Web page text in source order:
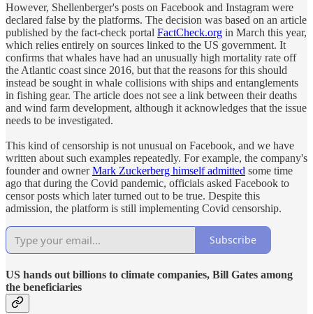
However, Shellenberger's posts on Facebook and Instagram were
declared false by the platforms. The decision was based on an article
published by the fact-check portal FactCheck.org in March this year,
which relies entirely on sources linked to the US government. It
confirms that whales have had an unusually high mortality rate off
the Atlantic coast since 2016, but that the reasons for this should
instead be sought in whale collisions with ships and entanglements
in fishing gear. The article does not see a link between their deaths
and wind farm development, although it acknowledges that the issue
needs to be investigated.
This kind of censorship is not unusual on Facebook, and we have
written about such examples repeatedly. For example, the company's
founder and ownerMark Zuckerberg himself admitted some time
ago that during the Covid pandemic, officials asked Facebook to
censor posts which later turned out to be true. Despite this
admission, the platform is still implementing Covid censorship.
Subscribe
US hands out billions to climate companies, Bill Gates among
the beneficiaries